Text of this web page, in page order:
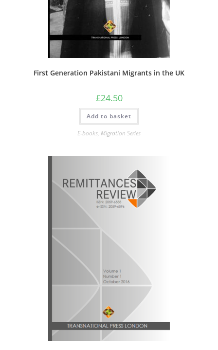
First Generation Pakistani Migrants in the UK
£24.50
Add to basket
E-books, Migration Series